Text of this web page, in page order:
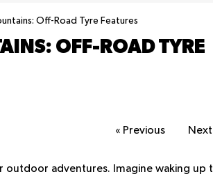
Off-Road Tyre Features
OFF-ROAD TYRE
« Previous Next
outdoor adventures. Imagine waking up